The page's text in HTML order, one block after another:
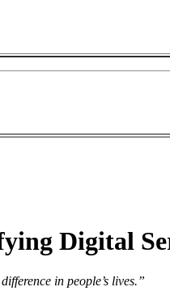
Digital
in people’s lives.”